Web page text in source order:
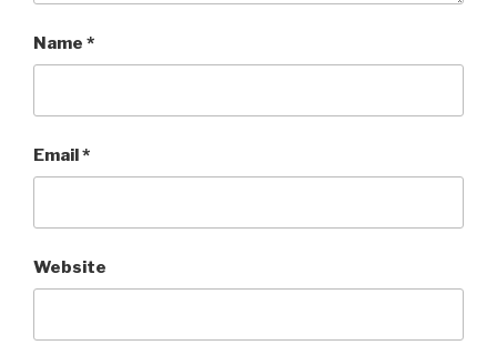
Name *
Email*
Website